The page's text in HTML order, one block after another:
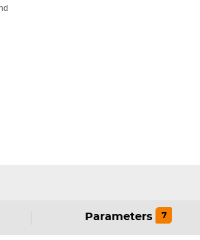
Parameters 7